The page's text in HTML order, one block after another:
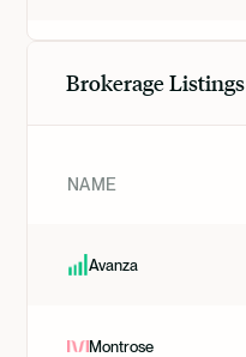
Brokerage Listings
NAME
Avanza
Montrose